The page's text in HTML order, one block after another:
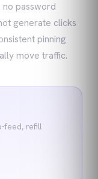
password
generate clicks
pinning
move traffic.
feed, refill